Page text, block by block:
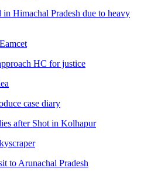
in Himachal Pradesh due to heavy
HC for justice
case diary
after Shot in Kolhapur
to Arunachal Pradesh